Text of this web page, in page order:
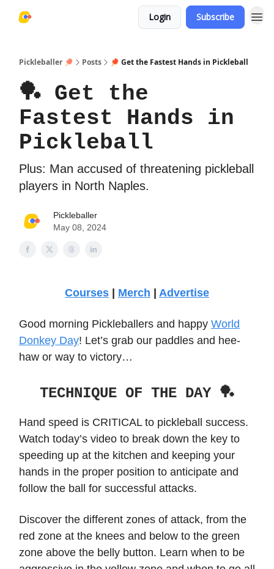
Login Subscribe
Pickleballer 🏓 Posts 🏓 Get the Fastest Hands in Pickleball
🏓 Get the
Fastest Hands in
Pickleball
Plus: Man accused of threatening pickleball
players in North Naples.
Pickleballer
May 08, 2024
Courses Merch Advertise
Good morning Pickleballers and happy World
Donkey Day! Let’s grab our paddles and hee-
haw or way to victory…
TECHNIQUE OF THE DAY 🏓
Hand speed is CRITICAL to pickleball success.
Watch today’s video to break down the key to
speeding up at the kitchen and keeping your
hands in the proper position to anticipate and
follow the ball for successful attacks.
Discover the different zones of attack, from the
red zone at the knees and below to the green
zone above the belly button. Learn when to be